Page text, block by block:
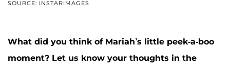
SOURCE: INSTARIMAGES
What did you think of Mariah’s little peek-a-boo
moment? Let us know your thoughts in the